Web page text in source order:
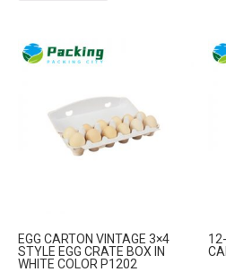
EGG CARTON VINTAGE 3×4
STYLE EGG CRATE BOX IN
WHITE COLOR P1202